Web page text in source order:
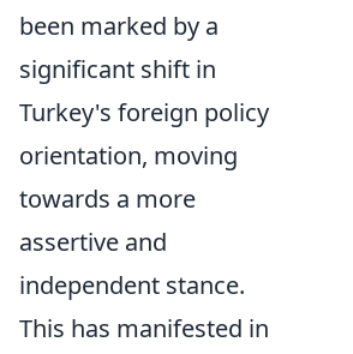
been marked by a
significant shift in
Turkey's foreign policy
orientation, moving
towards a more
assertive and
independent stance.
This has manifested in